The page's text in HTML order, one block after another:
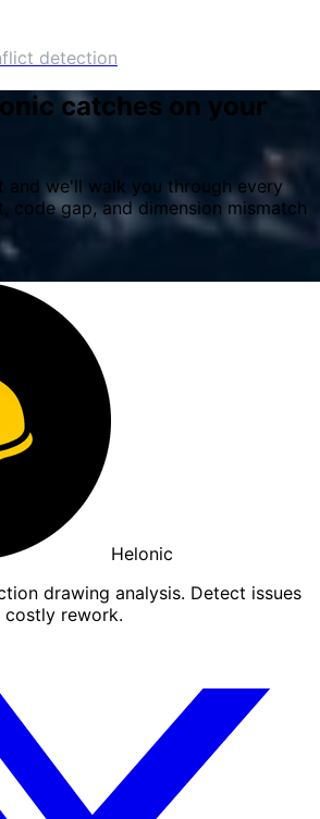
detection
catches on your
and we'll walk you through every
code gap, and dimension mismatch
Helonic
drawing analysis. Detect issues
rework.